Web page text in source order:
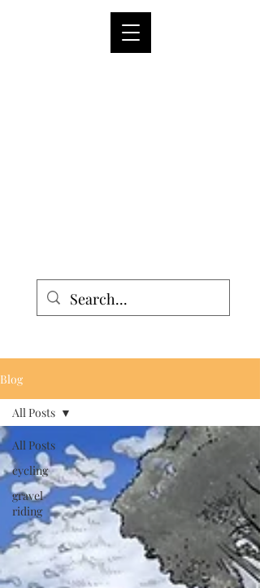
Blog
All Posts
cycling
gravel
riding
All Posts